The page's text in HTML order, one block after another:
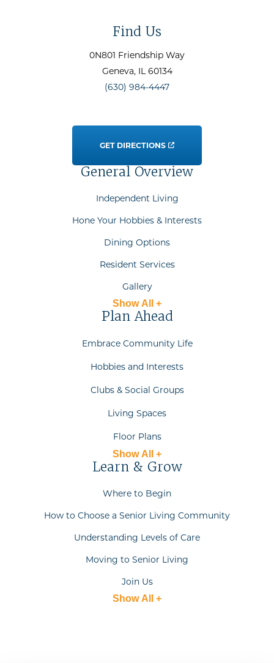
Find Us
0N801 Friendship Way
Geneva, IL60134
(630) 984-4447
GET DIRECTIONS
General Overview
Independent Living
Hone Your Hobbies & Interests
Dining Options
Resident Services
Gallery
Show All +
Plan Ahead
Embrace Community Life
Hobbies and Interests
Clubs & Social Groups
Living Spaces
Floor Plans
Show All +
Learn & Grow
Where to Begin
How to Choose a Senior Living Community
Understanding Levels of Care
Moving to Senior Living
Join Us
Show All +